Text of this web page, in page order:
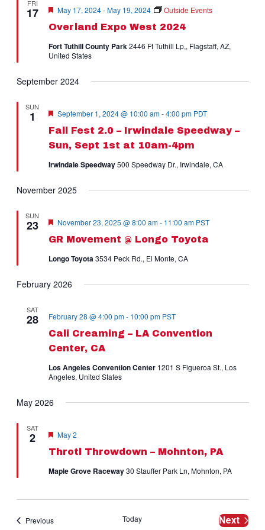
FRI
17
Overland Expo West 2024
Featured
May 17, 2024-May 19, 2024 Outside Events
Fort Tuthill County Park2446 Ft Tuthill Lp,, Flagstaff, AZ,
United States
September 2024
SUN
1
Fall Fest 2.0 – Irwindale Speedway –
Sun, Sept 1st at 10am-4pm
Featured
September 1, 2024 @ 10:00 am-4:00 pm PDT
Irwindale Speedway500 Speedway Dr., Irwindale, CA
November 2025
SUN
23
GR Movement @ Longo Toyota
Featured
November 23, 2025 @ 8:00 am- 11:00 am PST
Longo Toyota3534 Peck Rd., El Monte, CA
February 2026
SAT
28
Cali Creaming – LA Convention
Center, CA
February 28 @ 4:00 pm- 10:00 pm PST
Los Angeles Convention Center 1201 S Figueroa St., Los
Angeles, United States
May 2026
SAT
2
Throtl Throwdown – Mohnton, PA
Featured
May 2
Maple Grove Raceway30 Stauffer Park Ln, Mohnton, PA
PreviousEvents Today
Next